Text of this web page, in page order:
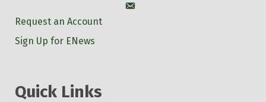
Account
Request an Account
Sign Up for ENews
Quick Links